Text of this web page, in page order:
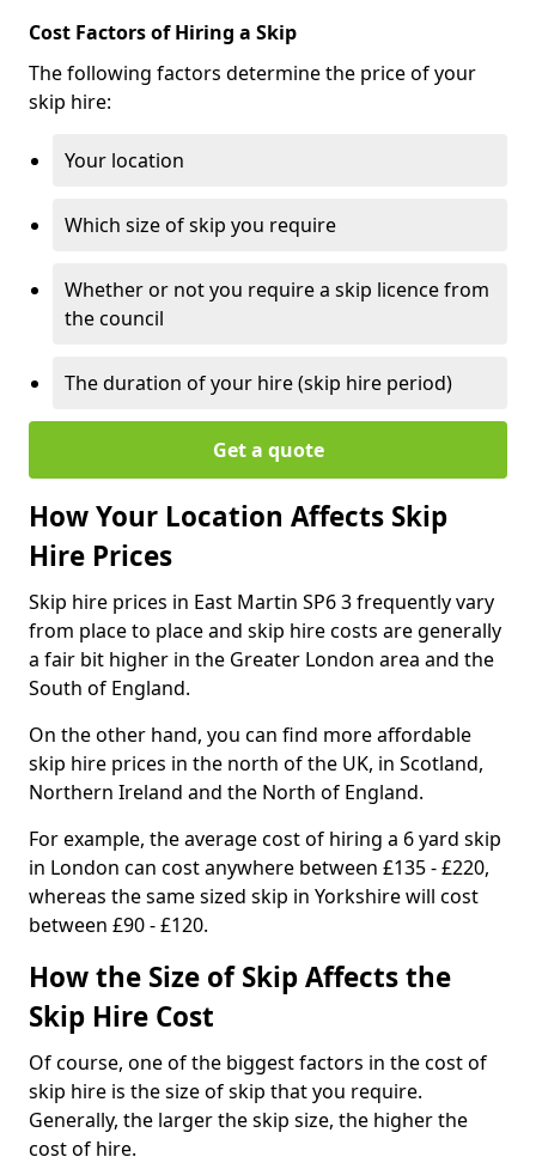
Cost Factors of Hiring a Skip
The following factors determine the price of your
skip hire:
Your location
Which size of skip you require
Whether or not you require a skip licence from
the council
The duration of your hire (skip hire period)
Get a quote
How Your Location Affects Skip
Hire Prices
Skip hire prices in East Martin SP6 3 frequently vary
from place to place and skip hire costs are generally
a fair bit higher in the Greater London area and the
South of England.
On the other hand, you can find more affordable
skip hire prices in the north of the UK, in Scotland,
Northern Ireland and the North of England.
For example, the average cost of hiring a 6 yard skip
in London can cost anywhere between £135 - £220,
whereas the same sized skip in Yorkshire will cost
between £90 - £120.
How the Size of Skip Affects the
Skip Hire Cost
Of course, one of the biggest factors in the cost of
skip hire is the size of skip that you require.
Generally, the larger the skip size, the higher the
cost of hire.